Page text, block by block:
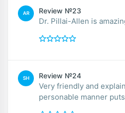
AR Review №23
SH Review №24
Very friendly and
personable manner